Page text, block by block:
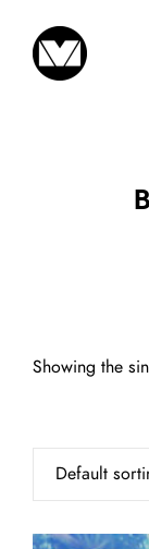
Showing the